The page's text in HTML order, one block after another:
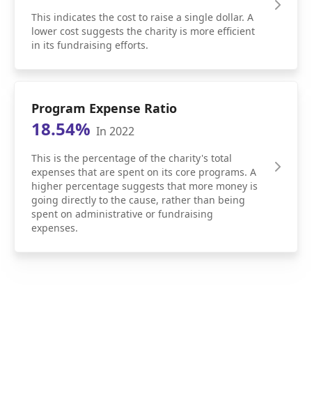
This indicates the cost to raise a single dollar. A
lower cost suggests the charity is more efficient
in its fundraising efforts.
Program Expense Ratio
18.54% In 2022
This is the percentage of the charity's total
expenses that are spent on its core programs. A
higher percentage suggests that more money is
going directly to the cause, rather than being
spent on administrative or fundraising
expenses.